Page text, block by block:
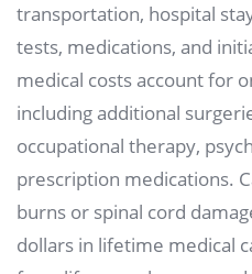
transportation, hospital
tests, medications, and
medical costs account for
including additional
occupational therapy,
prescription medications.
burns or spinal cord
dollars in lifetime medical